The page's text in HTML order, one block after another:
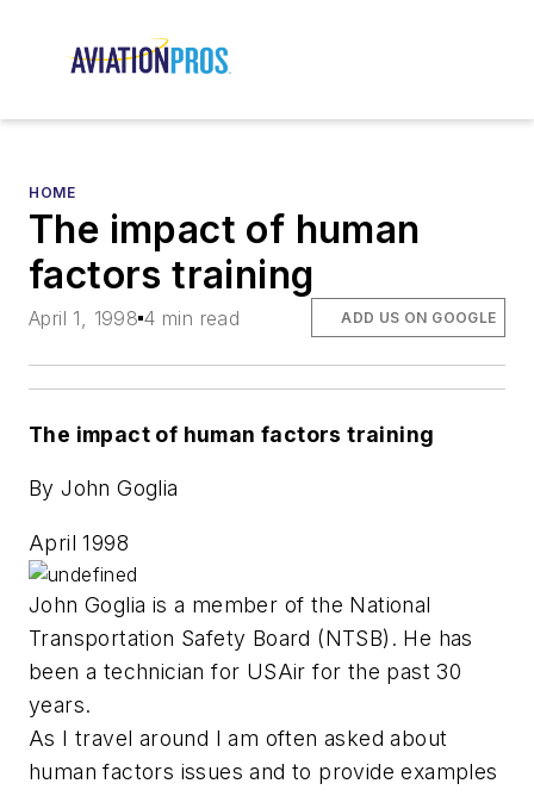
HOME
The impact of human
factors training
April 1, 1998 4 min read ADD US ON GOOGLE
The impact of human factors training
By John Goglia
April 1998
John Goglia is a member of the National
Transportation Safety Board (NTSB). He has
been a technician for USAir for the past 30
years.
As I travel around I am often asked about
human factors issues and to provide examples